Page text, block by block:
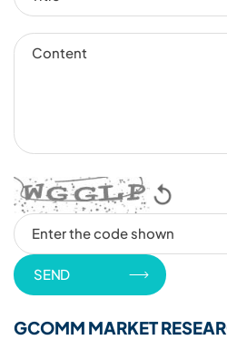
GCOMM MARKET